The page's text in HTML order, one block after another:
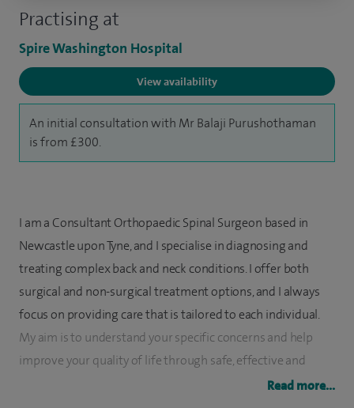
Practising at
Spire Washington Hospital
View availability
An initial consultation with Mr Balaji Purushothaman
is from £300.
I am a Consultant Orthopaedic Spinal Surgeon based in
Newcastle upon Tyne, and I specialise in diagnosing and
treating complex back and neck conditions. I offer both
surgical and non-surgical treatment options, and I always
focus on providing care that is tailored to each individual.
My aim is to understand your specific concerns and help
improve your quality of life through safe, effective and
Read more...